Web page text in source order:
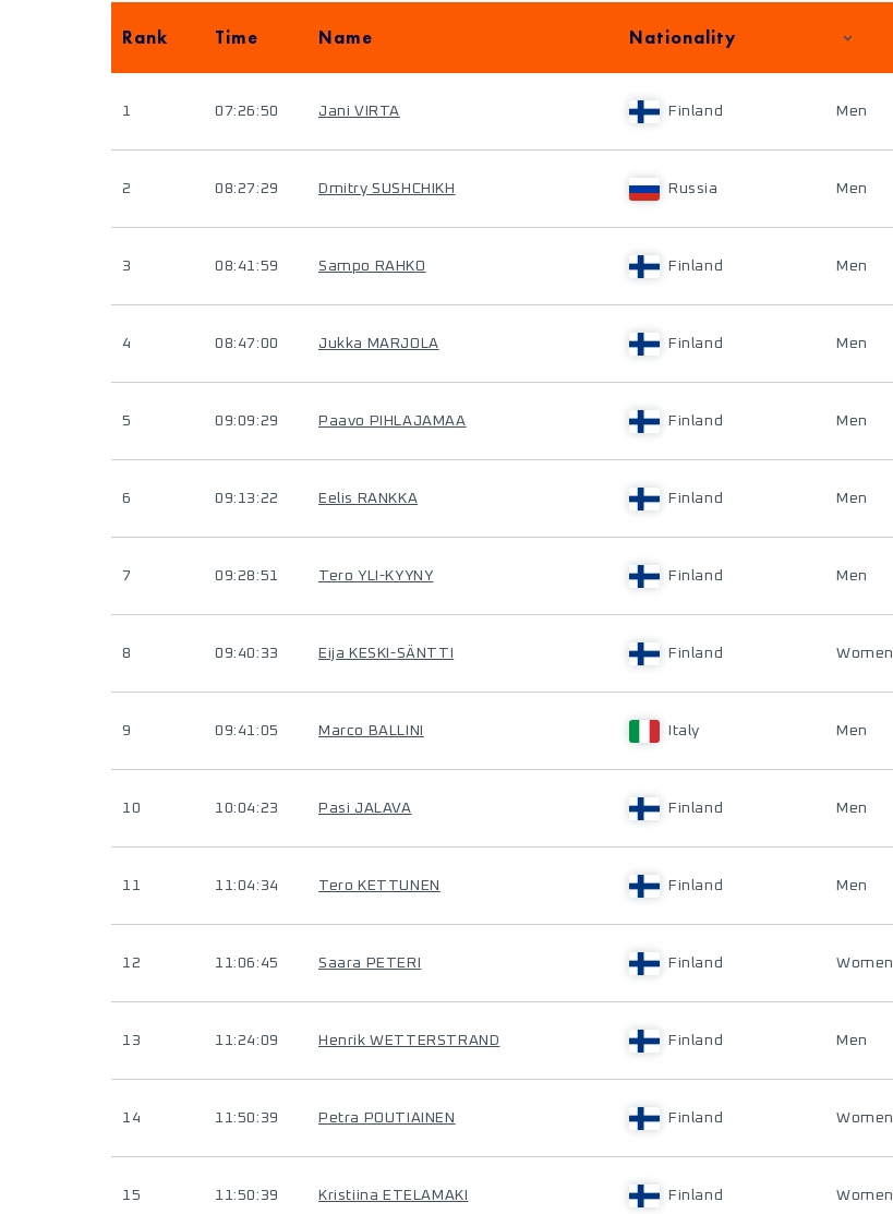
Rank Time Name Nationality
1 07:26:50 Jani VIRTA Finland Men
2 08:27:29 Dmitry SUSHCHIKH Russia Men
3 08:41:59 Sampo RAHKO Finland Men
4 08:47:00 Jukka MARJOLA Finland Men
5 09:09:29 Paavo PIHLAJAMAA Finland Men
6 09:13:22 Eelis RANKKA Finland Men
7 09:28:51 Tero YLI-KYYNY Finland Men
8 09:40:33 Eija KESKI-SÄNTTI Finland Women
9 09:41:05 Marco BALLINI Italy Men
10 10:04:23 Pasi JALAVA Finland Men
11 11:04:34 Tero KETTUNEN Finland Men
12 11:06:45 Saara PETERI Finland Women
13 11:24:09 Henrik WETTERSTRAND Finland Men
14 11:50:39 Petra POUTIAINEN Finland Women
15 11:50:39 Kristiina ETELAMAKI Finland Women